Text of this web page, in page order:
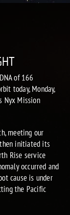
of 166
today, Monday,
Nyx Mission
meeting our
initiated its
Rise service
occurred and
cause is under
the Pacific